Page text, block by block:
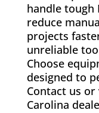
handle tough
reduce
projects
unreliable
Choose
designed to
Contact us
Carolina